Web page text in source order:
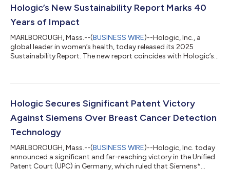
Evidence shows that organized screening and early detection
reduces deaths from cervical cancer...
Hologic’s New Sustainability Report Marks 40
Years of Impact
MARLBOROUGH, Mass.--(BUSINESS WIRE)--Hologic, Inc., a
global leader in women’s health, today released its 2025
Sustainability Report. The new report coincides with Hologic’s
everywhere, every day — continues to drive progress for
believed that our success as a company is fundamentally tied
to our ability and commitment to help...
Hologic Secures Significant Patent Victory
Against Siemens Over Breast Cancer Detection
Technology
MARLBOROUGH, Mass.--(BUSINESS WIRE)--Hologic, Inc. today
announced a significant and far-reaching victory in the Unified
Patent Court (UPC) in Germany, which ruled that Siemens*